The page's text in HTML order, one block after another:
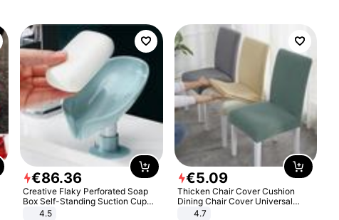
€86.36
Creative Flaky Perforated Soap
Box Self-Standing Suction Cup
Draining Bathroom Soap Storage
4.5
€5.09
Thicken Chair Cover Cushion
Dining Chair Cover Universal
Stool Cover Seat Cover Stretch
4.7